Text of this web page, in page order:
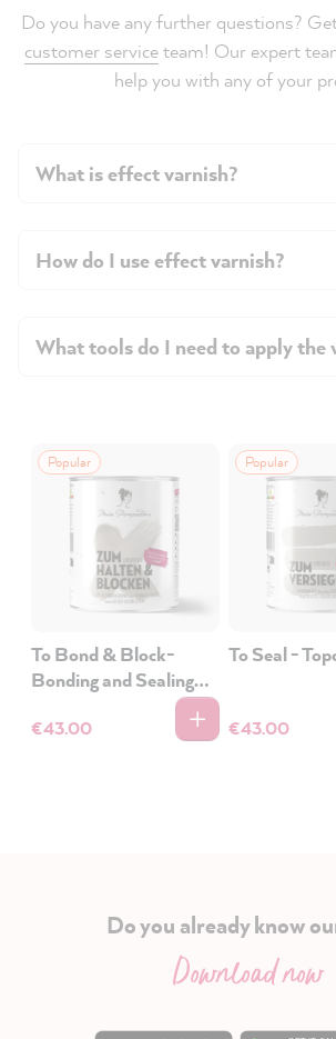
Do you have any further questions?
customer serviceteam! Our expert
help you with any of your
What is effect varnish?
How do I use effect varnish?
What tools do I need to apply the
Popular
To Bond & Block-
Bonding and Sealing
€43.00
Popular
To Seal -
€43.00
Do you already know
Download now